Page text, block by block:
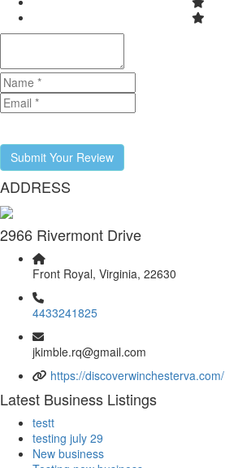
Submit Your Review
ADDRESS
2966 Rivermont Drive
Front Royal, Virginia, 22630
4433241825
jkimble.rq@gmail.com
https://discoverwinchesterva.com/
Latest Business Listings
testt
testing july 29
New business